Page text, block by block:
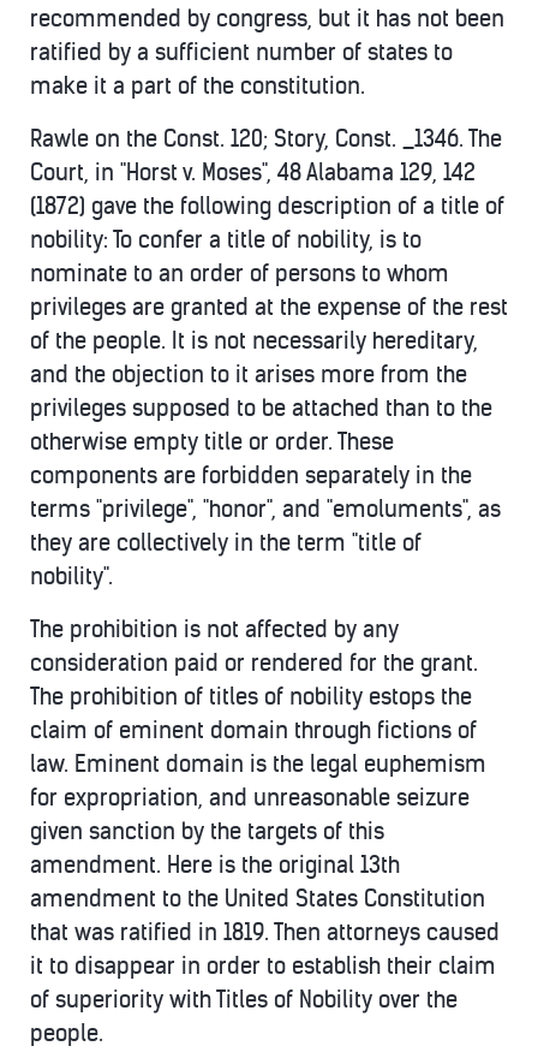
recommended by congress, but it has not been
ratified by a sufficient number of states to
make it a part of the constitution.
Rawle on the Const. 120; Story, Const. _1346. The
Court, in "Horst v. Moses", 48 Alabama 129, 142
(1872) gave the following description of a title of
nobility: To confer a title of nobility, is to
nominate to an order of persons to whom
privileges are granted at the expense of the rest
of the people. It is not necessarily hereditary,
and the objection to it arises more from the
privileges supposed to be attached than to the
otherwise empty title or order. These
components are forbidden separately in the
terms "privilege", "honor", and "emoluments", as
they are collectively in the term "title of
nobility".
The prohibition is not affected by any
consideration paid or rendered for the grant.
The prohibition of titles of nobility estops the
claim of eminent domain through fictions of
law. Eminent domain is the legal euphemism
for expropriation, and unreasonable seizure
given sanction by the targets of this
amendment. Here is the original 13th
amendment to the United States Constitution
that was ratified in 1819. Then attorneys caused
it to disappear in order to establish their claim
of superiority with Titles of Nobility over the
people.